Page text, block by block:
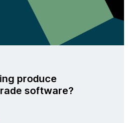
produce
software?